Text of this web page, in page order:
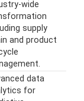
wide
supply
and product
data
for